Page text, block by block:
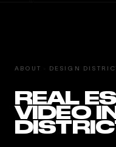
ABOUT · DESIGN
REAL
VIDEO